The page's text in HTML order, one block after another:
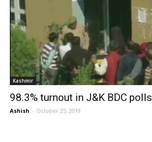
Kashmir
98.3% turnout in J&K BDC polls
Ashish - October 25, 2019